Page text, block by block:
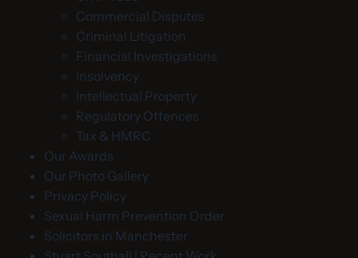
Commercial Disputes
Criminal Litigation
Financial Investigations
Insolvency
Intellectual Property
Regulatory Offences
Tax & HMRC
Our Awards
Our Photo Gallery
Privacy Policy
Sexual Harm Prevention Order
Solicitors in Manchester